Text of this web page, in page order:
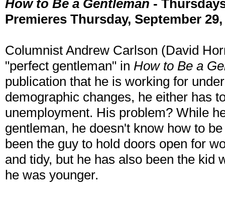
How to Be a Gentleman -
Premieres Thursday, September
Columnist Andrew Carlson (David
"perfect gentleman" in How to Be a
publication that he is working for
demographic changes, he either has
unemployment. His problem? While
gentleman, he doesn't know how to
been the guy to hold doors open for
and tidy, but he has also been the kid
he was younger.